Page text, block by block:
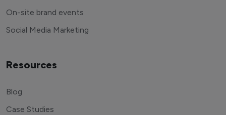
On-site brand events
Social Media Marketing
Resources
Blog
Case Studies